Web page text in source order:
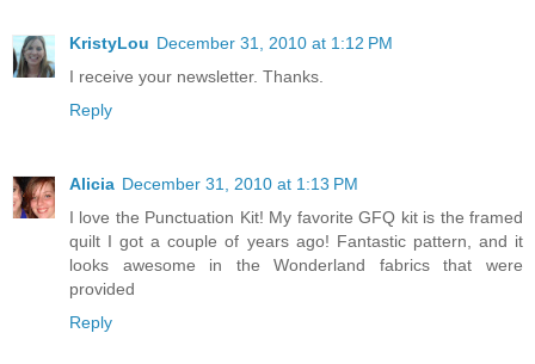
KristyLou December 31, 2010 at 1:12 PM
I receive your newsletter. Thanks.
Reply
Alicia December 31, 2010 at 1:13 PM
I love the Punctuation Kit! My favorite GFQ kit is the framed
quilt I got a couple of years ago! Fantastic pattern, and it
looks awesome in the Wonderland fabrics that were
provided
Reply